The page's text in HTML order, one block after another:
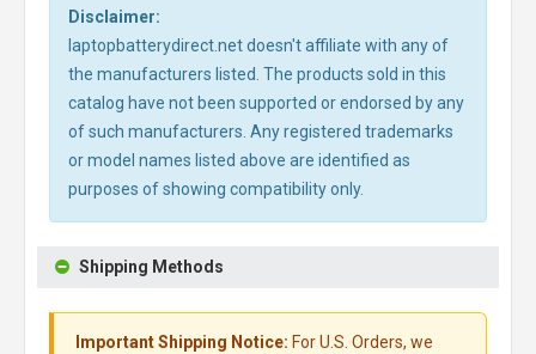
Disclaimer:
laptopbatterydirect.net doesn't affiliate with any of
the manufacturers listed. The products sold in this
catalog have not been supported or endorsed by any
of such manufacturers. Any registered trademarks
or model names listed above are identified as
purposes of showing compatibility only.
Shipping Methods
Important Shipping Notice: For U.S. Orders, we